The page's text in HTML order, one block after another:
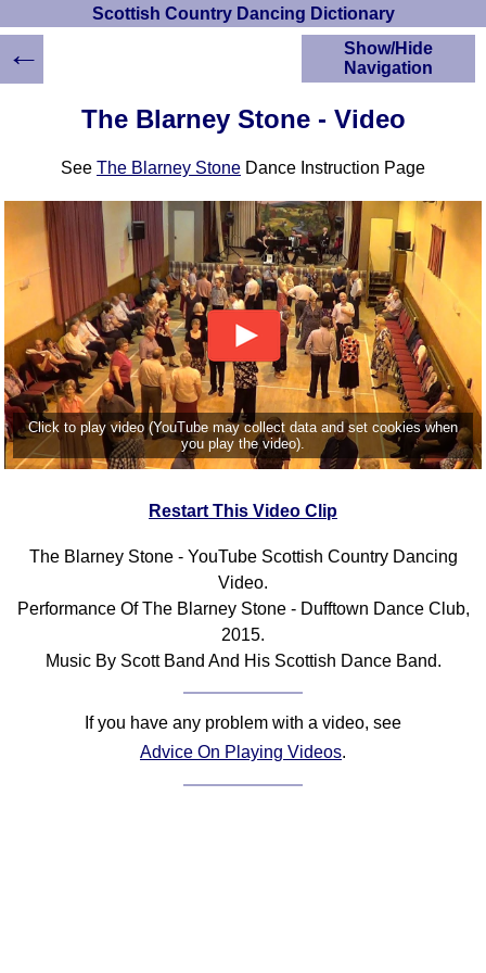
Scottish Country Dancing Dictionary
The Blarney Stone - Video
See The Blarney Stone Dance Instruction Page
Click to play video (YouTube may collect data and set cookies when
you play the video).
Restart This Video Clip
The Blarney Stone - YouTube Scottish Country Dancing
Video.
Performance Of The Blarney Stone - Dufftown Dance Club,
2015.
Music By Scott Band And His Scottish Dance Band.
If you have any problem with a video, see
Advice On Playing Videos.
Show/Hide
Navigation
HOME
Scottish Country
Instructions
A-Z Dance Cribs
Crib Diagrams
Scottish Dances
YouTube Videos
Ceilidh Dances
Children's Dances
Dance Devisers
RSCDS Books
Alternative Dance
Selections
Comprehensive
Of Dance Terms
Types Of Dance
Set Structure
←